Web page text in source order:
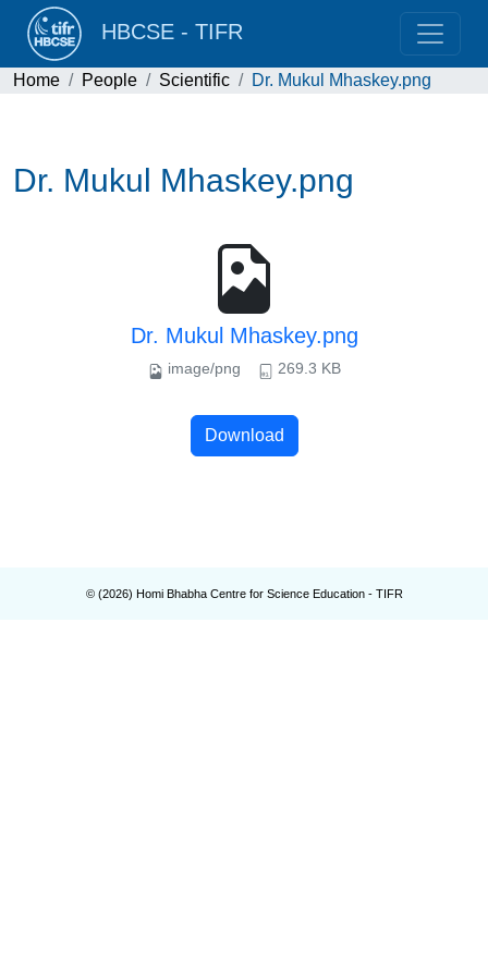
HBCSE - TIFR
Home People Scientific Dr. Mukul Mhaskey.png
Dr. Mukul Mhaskey.png
Dr. Mukul Mhaskey.png
image/png 269.3 KB
Download
© (2026) Homi Bhabha Centre for Science Education - TIFR